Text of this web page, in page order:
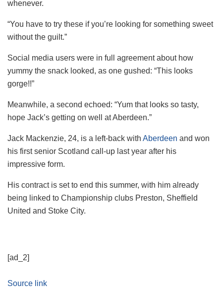
whenever.
“You have to try these if you’re looking for something sweet
without the guilt.”
Social media users were in full agreement about how
yummy the snack looked, as one gushed: “This looks
gorge!!”
Meanwhile, a second echoed: “Yum that looks so tasty,
hope Jack’s getting on well at Aberdeen.”
Jack Mackenzie, 24, is a left-back with Aberdeen and won
his first senior Scotland call-up last year after his
impressive form.
His contract is set to end this summer, with him already
being linked to Championship clubs Preston, Sheffield
United and Stoke City.
[ad_2]
Source link